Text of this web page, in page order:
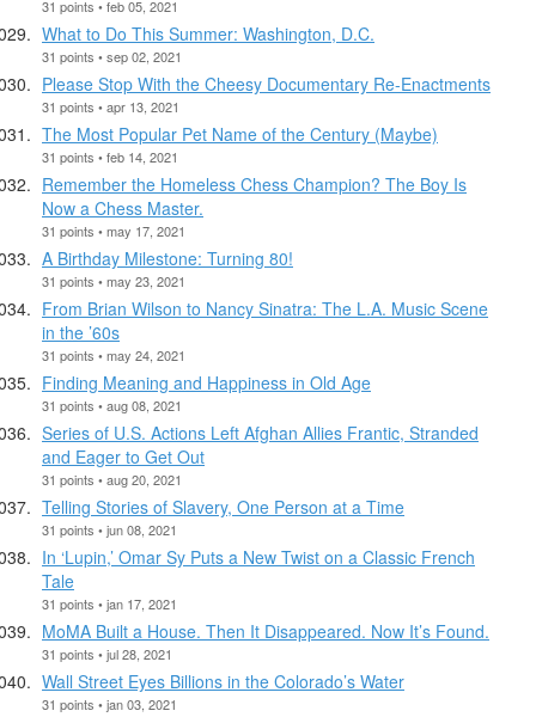
31 points • feb 05, 2021
What to Do This Summer: Washington, D.C.
31 points • sep 02, 2021
Please Stop With the Cheesy Documentary Re-Enactments
31 points • apr 13, 2021
The Most Popular Pet Name of the Century (Maybe)
31 points • feb 14, 2021
Remember the Homeless Chess Champion? The Boy Is
Now a Chess Master.
31 points • may 17, 2021
A Birthday Milestone: Turning 80!
31 points • may 23, 2021
From Brian Wilson to Nancy Sinatra: The L.A. Music Scene
in the ’60s
31 points • may 24, 2021
Finding Meaning and Happiness in Old Age
31 points • aug 08, 2021
Series of U.S. Actions Left Afghan Allies Frantic, Stranded
and Eager to Get Out
31 points • aug 20, 2021
Telling Stories of Slavery, One Person at a Time
31 points • jun 08, 2021
In ‘Lupin,’ Omar Sy Puts a New Twist on a Classic French
Tale
31 points • jan 17, 2021
MoMA Built a House. Then It Disappeared. Now It’s Found.
31 points • jul 28, 2021
Wall Street Eyes Billions in the Colorado’s Water
31 points • jan 03, 2021